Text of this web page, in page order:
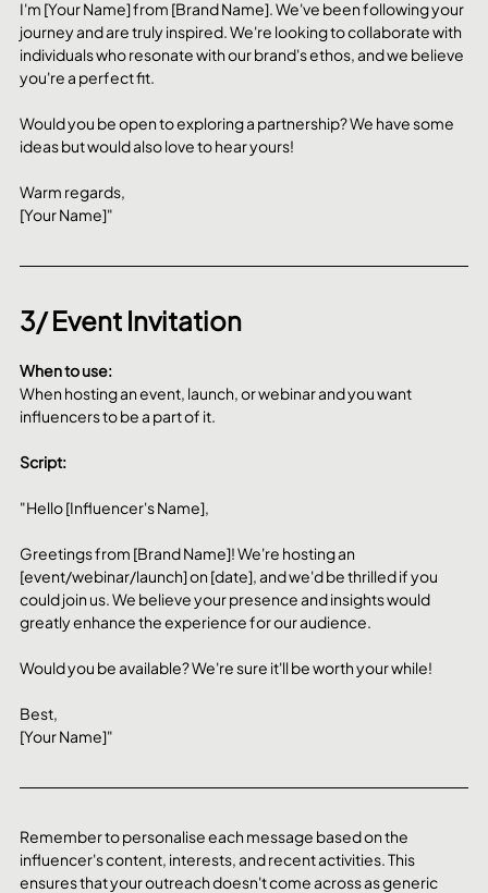
I'm [Your Name] from [Brand Name]. We've been following your
journey and are truly inspired. We're looking to collaborate with
individuals who resonate with our brand's ethos, and we believe
you're a perfect fit.
Would you be open to exploring a partnership? We have some
ideas but would also love to hear yours!
Warm regards,
[Your Name]"
3/ Event Invitation
When to use:
When hosting an event, launch, or webinar and you want
influencers to be a part of it.
Script:
"Hello [Influencer's Name],
Greetings from [Brand Name]! We're hosting an
[event/webinar/launch] on [date], and we'd be thrilled if you
could join us. We believe your presence and insights would
greatly enhance the experience for our audience.
Would you be available? We're sure it'll be worth your while!
Best,
[Your Name]"
Remember to personalise each message based on the
influencer's content, interests, and recent activities. This
ensures that your outreach doesn't come across as generic